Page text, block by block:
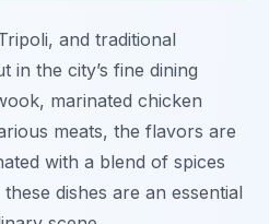
and traditional
in the city’s fine dining
, marinated chicken
meats, the flavors are
with a blend of spices
dishes are an essential